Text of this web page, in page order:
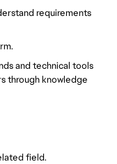
requirements
and technical tools
through knowledge
field.